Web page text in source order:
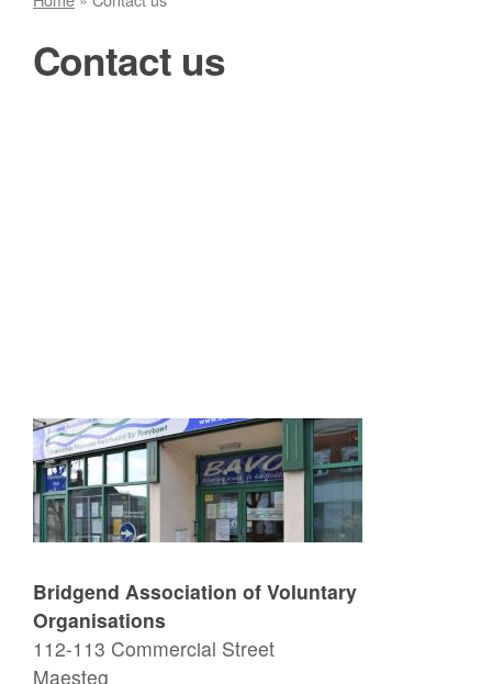
Contact us
Bridgend Association of Voluntary
Organisations
112-113 Commercial Street
Maesteg